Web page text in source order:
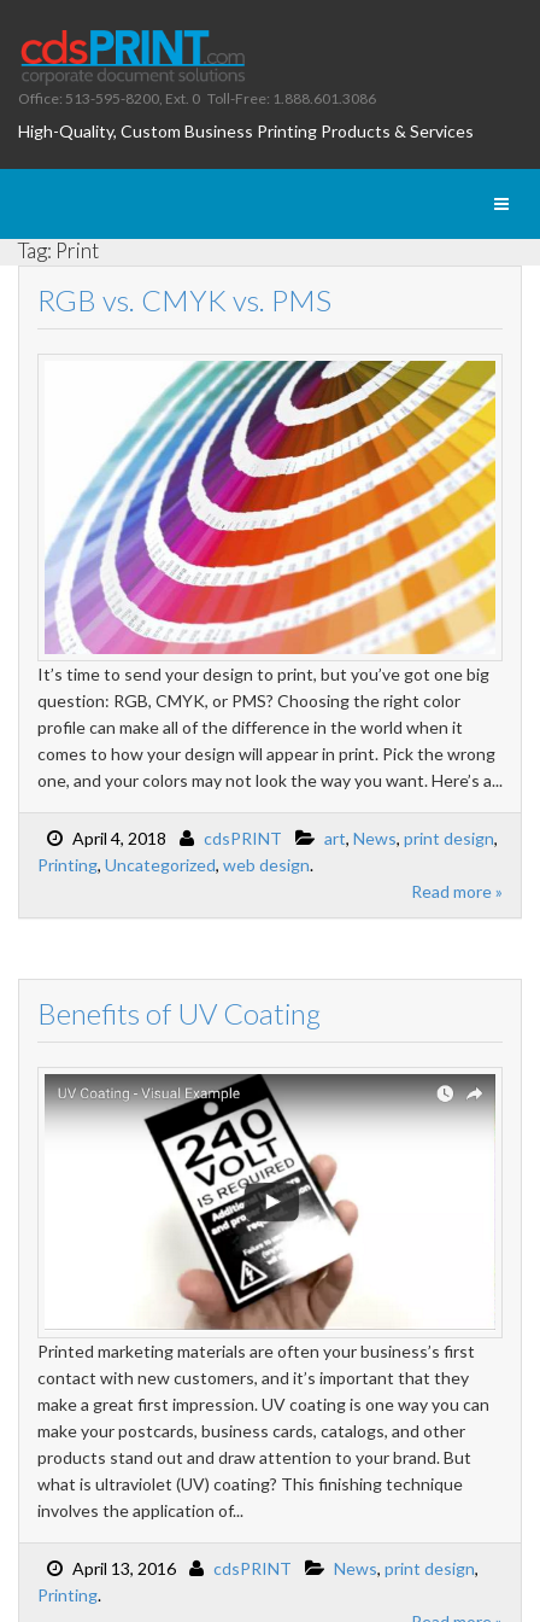
Office: 513-595-8200, Ext. 0 Toll-Free: 1.888.601.3086
High-Quality, Custom Business Printing Products & Services
Tag: Print
RGB vs. CMYK vs. PMS
It’s time to send your design to print, but you’ve got one big
question: RGB, CMYK, or PMS? Choosing the right color
profile can make all of the difference in the world when it
comes to how your design will appear in print. Pick the wrong
one, and your colors may not look the way you want. Here’s a...
April 4, 2018 cdsPRINT art, News, print design,
Printing, Uncategorized, web design.
Read more »
Benefits of UV Coating
Printed marketing materials are often your business’s first
contact with new customers, and it’s important that they
make a great first impression. UV coating is one way you can
make your postcards, business cards, catalogs, and other
products stand out and draw attention to your brand. But
what is ultraviolet (UV) coating? This finishing technique
involves the application of...
April 13, 2016 cdsPRINT News, print design,
Printing.